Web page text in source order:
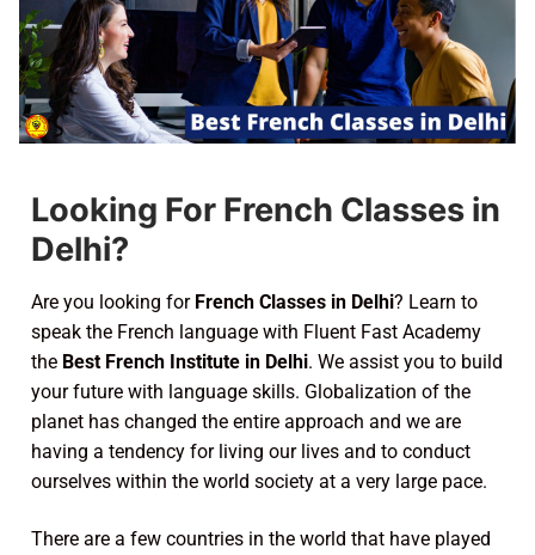
Looking For French Classes in
Delhi?
Are you looking for French Classes in Delhi? Learn to
speak the French language with Fluent Fast Academy
the Best French Institute in Delhi. We assist you to build
your future with language skills. Globalization of the
planet has changed the entire approach and we are
having a tendency for living our lives and to conduct
ourselves within the world society at a very large pace.
There are a few countries in the world that have played